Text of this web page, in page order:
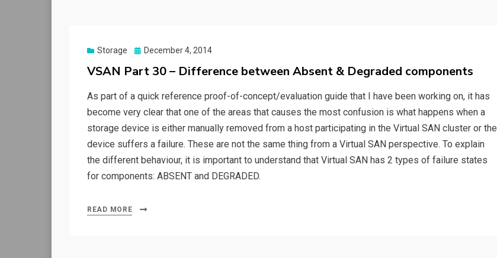
Storage
Posted
December 4, 2014
VSAN Part 30 – Difference between Absent & Degraded components
As part of a quick reference proof-of-concept/evaluation guide that I have been working on, it has
become very clear that one of the areas that causes the most confusion is what happens when a
storage device is either manually removed from a host participating in the Virtual SAN cluster or the
device suffers a failure. These are not the same thing from a Virtual SAN perspective. To explain
the different behaviour, it is important to understand that Virtual SAN has 2 types of failure states
for components: ABSENT and DEGRADED.
READ MORE